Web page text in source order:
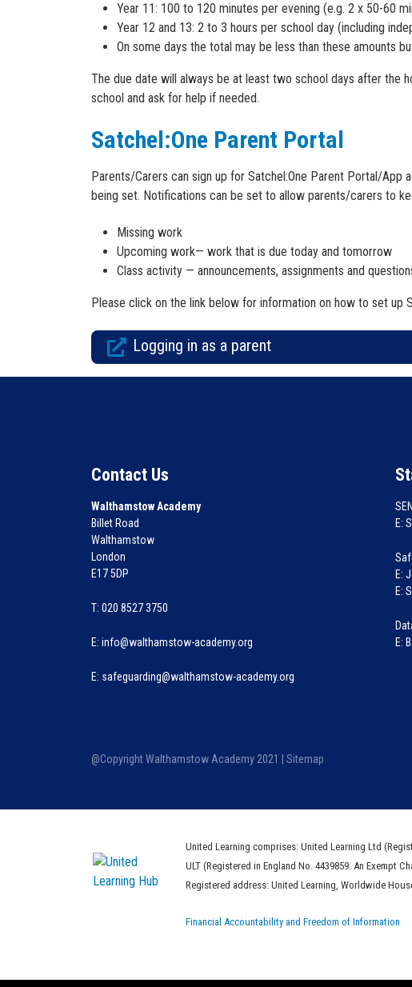
Year 11: 100 to 120 minutes per evening (e.g. 2 x 50-60
Year 12 and 13: 2 to 3 hours per school day (including
On some days the total may be less than these amounts
The due date will always be at least two school days after the
school and ask for help if needed.
Satchel:One Parent Portal
Parents/Carers can sign up for Satchel:One Parent Portal/
being set. Notifications can be set to allow parents/carers to
Missing work
Upcoming work— work that is due today and tomorrow
Class activity — announcements, assignments and
Please click on the link below for information on how to set up
Logging in as a parent
Contact Us
Walthamstow Academy
Billet Road
Walthamstow
London
E17 5DP
T: 020 8527 3750
E: info@walthamstow-academy.org
E: safeguarding@walthamstow-academy.org
E:
E:
E:
E:
@Copyright Walthamstow Academy 2021 | Sitemap
United Learning comprises: United Learning Ltd
ULT (Registered in England No. 4439859. An Exempt
Registered address: United Learning, Worldwide
Financial Accountability and Freedom of Information